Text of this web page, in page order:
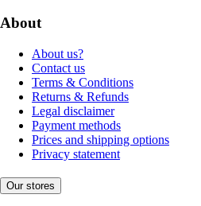
About
About us?
Contact us
Terms & Conditions
Returns & Refunds
Legal disclaimer
Payment methods
Prices and shipping options
Privacy statement
Our stores